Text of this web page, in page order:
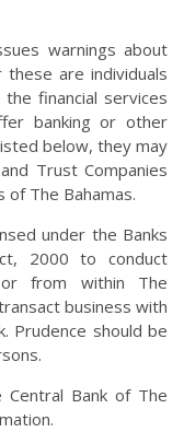
warnings about
are individuals
financial services
banking or other
below, they may
Trust Companies
The Bahamas.
under the Banks
2000 to conduct
from within The
business with
Prudence should be
Bank of The